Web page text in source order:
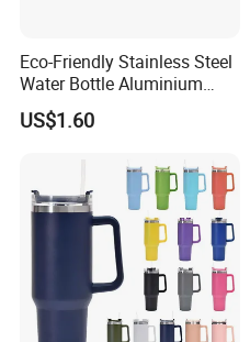
Eco-Friendly Stainless Steel
Water Bottle Aluminium
Water Bottle
US$1.60